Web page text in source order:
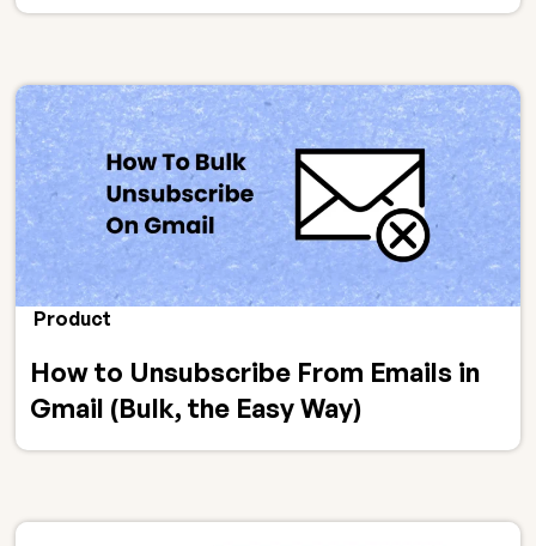
Product
How to Unsubscribe From Emails in
Gmail (Bulk, the Easy Way)